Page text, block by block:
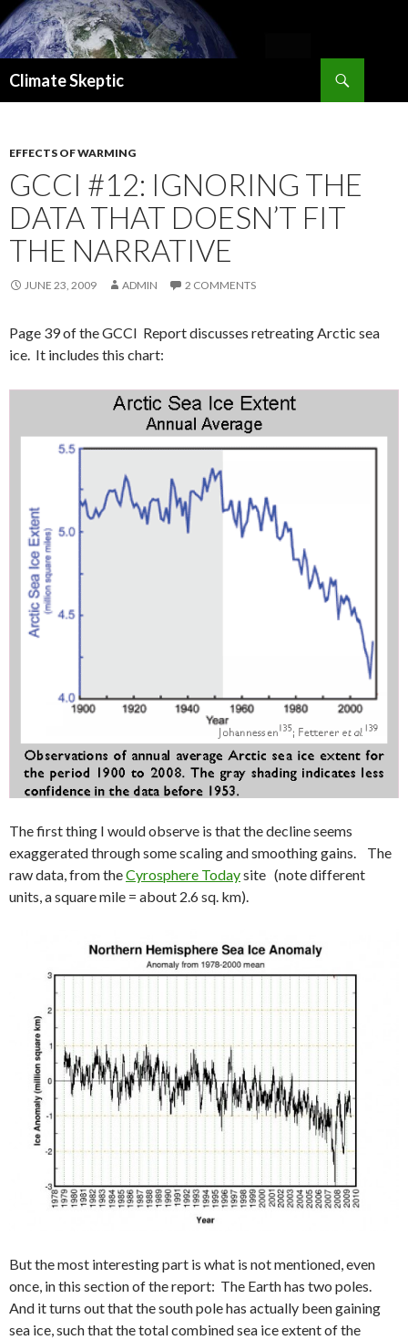
Climate Skeptic
EFFECTS OF WARMING
GCCI #12: IGNORING THE
DATA THAT DOESN’T FIT
THE NARRATIVE
JUNE 23, 2009 ADMIN 2 COMMENTS
Page 39 of the GCCI Report discusses retreating Arctic sea
ice. It includes this chart:
The first thing I would observe is that the decline seems
exaggerated through some scaling and smoothing gains. The
raw data, from theCyrosphere Todaysite (note different
units, a square mile = about 2.6 sq. km).
But the most interesting part is what is not mentioned, even
once, in this section of the report: The Earth has two poles.
And it turns out that the south pole has actually been gaining
sea ice, such that the total combined sea ice extent of the